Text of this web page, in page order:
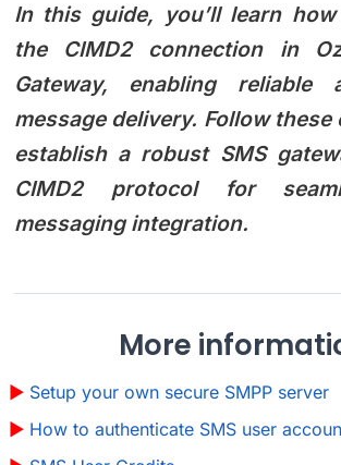
In this guide, you’ll learn
the CIMD2 connection in
Gateway, enabling reliable
message delivery. Follow
establish a robust SMS
CIMD2 protocol for
messaging integration.
More
Setup your own secure SMPP server
How to authenticate SMS user